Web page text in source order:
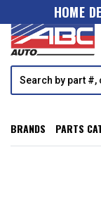
HOME
BRANDS PARTS